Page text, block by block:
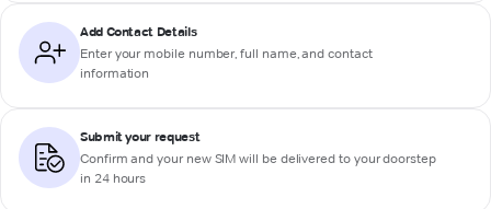
Add Contact Details
Enter your mobile number, full name, and contact
information
Submit your request
Confirm and your new SIM will be delivered to your doorstep
in 24 hours